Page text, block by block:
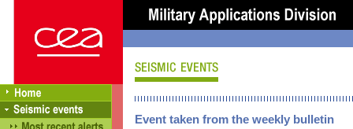
Event taken from the weekly bulletin